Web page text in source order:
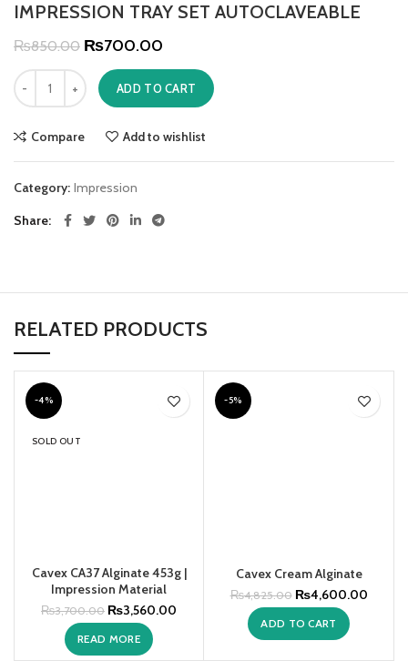
IMPRESSION TRAY SET AUTOCLAVEABLE
₨850.00 ₨700.00
ADD TO CART
Compare Add to wishlist
Category: Impression
Share
RELATED PRODUCTS
-4%
SOLD OUT
Cavex CA37 Alginate 453g |
Impression Material
₨3,700.00 ₨3,560.00
READ MORE
-5%
Cavex Cream Alginate
₨4,825.00 ₨4,600.00
ADD TO CART